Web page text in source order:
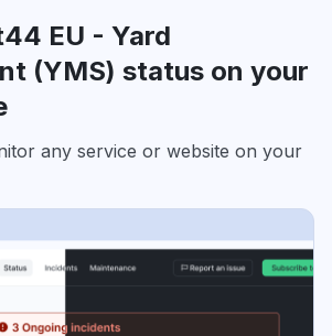
EU - Yard
(YMS) status on your
any service or website on your